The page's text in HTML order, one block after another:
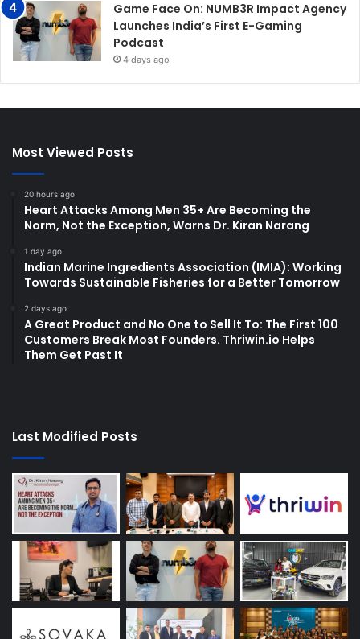
Game Face On: NUMB3R Impact Agency
Launches India’s First E-Gaming
Podcast
4 days ago
Most Viewed Posts
20 hours ago
Heart Attacks Among Men 35+ Are Becoming the
Norm, Not the Exception, Warns Dr. Kiran Narang
1 day ago
Indian Marine Ingredients Association (IMIA): Working
Towards Sustainable Fisheries for a Better Tomorrow
2 days ago
A Great Product and No One to Sell It To: The First 100
Customers Break Most Founders. Thriwin.io Helps
Them Get Past It
Last Modified Posts